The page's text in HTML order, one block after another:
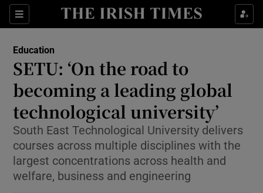
Sections
Show Health sub sections
Show Culture sub sections
Show Environment sub sections
Show Technology sub sections
Show Science sub sections
Education
SETU: ‘On the road to
becoming a leading global
technological university’
South East Technological University delivers
courses across multiple disciplines with the
largest concentrations across health and
welfare, business and engineering